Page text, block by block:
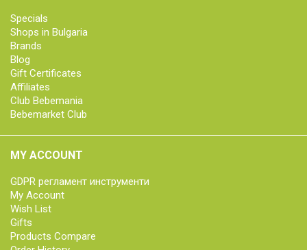
Specials
Shops in Bulgaria
Brands
Blog
Gift Certificates
Affiliates
Club Bebemania
Bebemarket Club
MY ACCOUNT
GDPR регламент инструменти
My Account
Wish List
Gifts
Products Compare